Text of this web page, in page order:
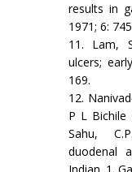
results in
1971; 6:
11. Lam,
ulcers;
169.
12.
P L Bichile
Sahu,
duodenal